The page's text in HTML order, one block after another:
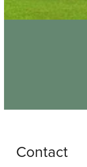
Contact
Useful Contacts